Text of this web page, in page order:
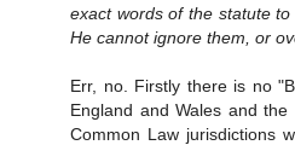
exact words of the statute
He cannot ignore them, or
Err, no. Firstly there is no
England and Wales and
Common Law jurisdictions